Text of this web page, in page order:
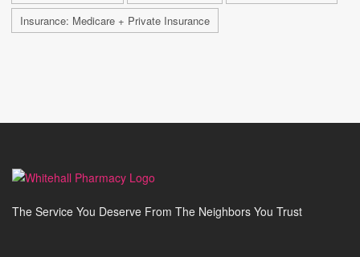
Insurance: Medicare + Private Insurance
The Service You Deserve From The Neighbors You Trust